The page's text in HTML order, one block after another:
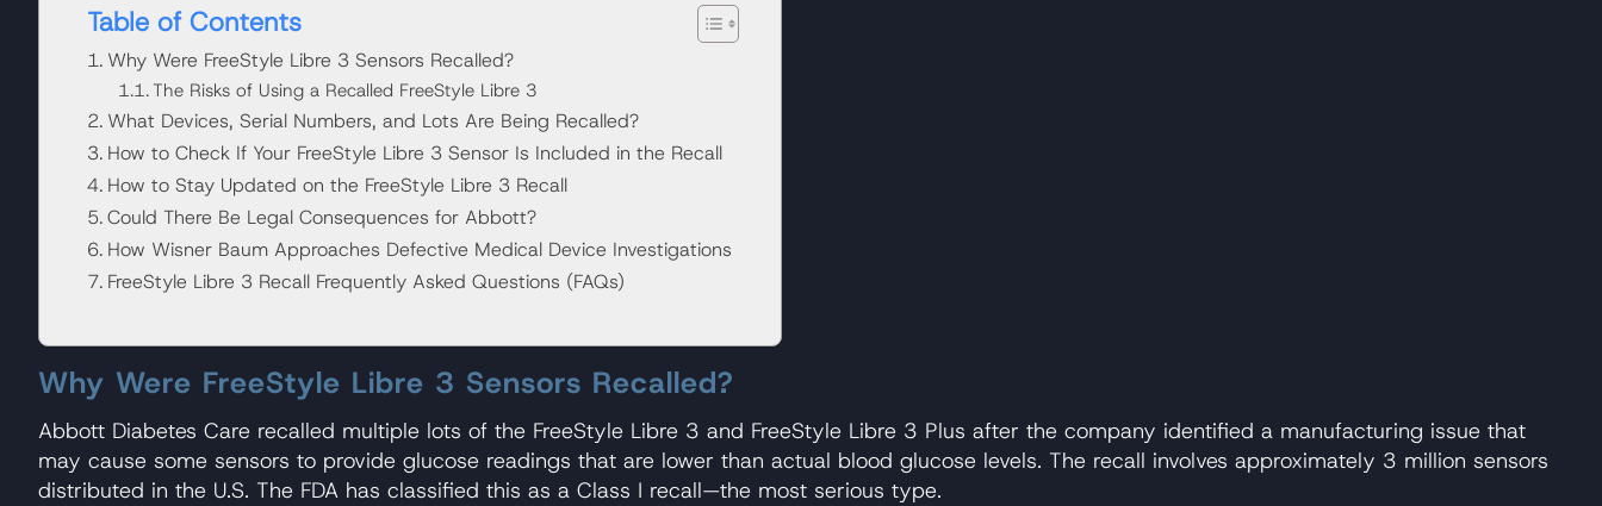
Table of Contents
Why Were FreeStyle Libre 3 Sensors Recalled?
The Risks of Using a Recalled FreeStyle Libre 3
What Devices, Serial Numbers, and Lots Are Being Recalled?
How to Check If Your FreeStyle Libre 3 Sensor Is Included in the Recall
How to Stay Updated on the FreeStyle Libre 3 Recall
Could There Be Legal Consequences for Abbott?
How Wisner Baum Approaches Defective Medical Device Investigations
FreeStyle Libre 3 Recall Frequently Asked Questions (FAQs)
Why Were FreeStyle Libre 3 Sensors Recalled?
Abbott Diabetes Care recalled multiple lots of the FreeStyle Libre 3 and FreeStyle Libre 3 Plus after the company identified a manufacturing issue that
may cause some sensors to provide glucose readings that are lower than actual blood glucose levels. The recall involves approximately 3 million sensors
distributed in the U.S. The FDA has classified this as a Class I recall—the most serious type.